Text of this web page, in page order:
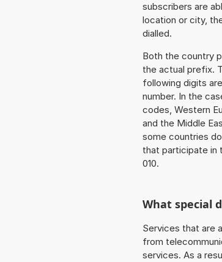
subscribers are
location or city,
dialled.
Both the country
the actual prefix.
following digits
number. In the
codes, Western
and the Middle
some countries
that participate in
010.
What special
Services that are
from
services. As a